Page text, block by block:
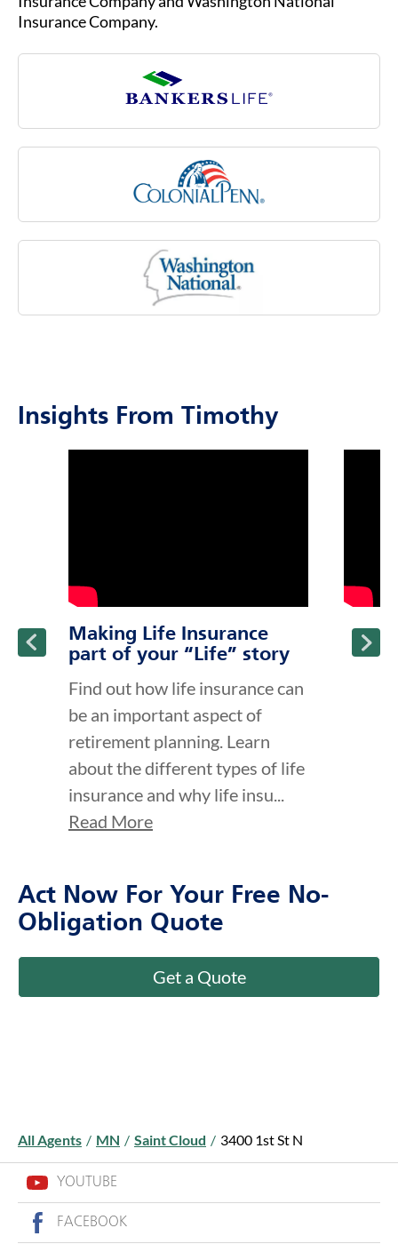
Insurance Company.
Insights From Timothy
Making Life Insurance
part of your “Life” story
be an important aspect of
retirement planning. Learn
about the different types of life
insurance and why life insu...
Read More
and continue reading
Act Now For Your Free No-
Obligation Quote
Get a Quote
All Agents / MN / Saint Cloud / 3400 1st St N
YOUTUBE
FACEBOOK